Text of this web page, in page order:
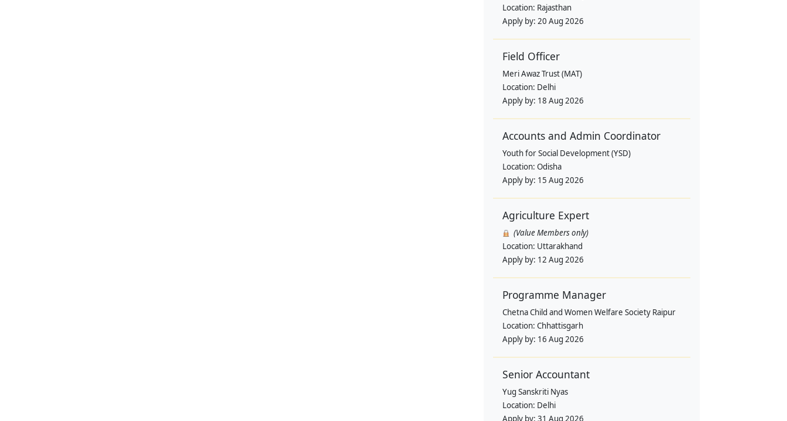
Location: Rajasthan
Apply by: 20 Aug 2026
Field Officer
Meri Awaz Trust (MAT)
Location: Delhi
Apply by: 18 Aug 2026
Accounts and Admin Coordinator
Youth for Social Development (YSD)
Location: Odisha
Apply by: 15 Aug 2026
Agriculture Expert
(Value Members only)
Location: Uttarakhand
Apply by: 12 Aug 2026
Programme Manager
Chetna Child and Women Welfare Society Raipur
Location: Chhattisgarh
Apply by: 16 Aug 2026
Senior Accountant
Yug Sanskriti Nyas
Location: Delhi
Apply by: 31 Aug 2026